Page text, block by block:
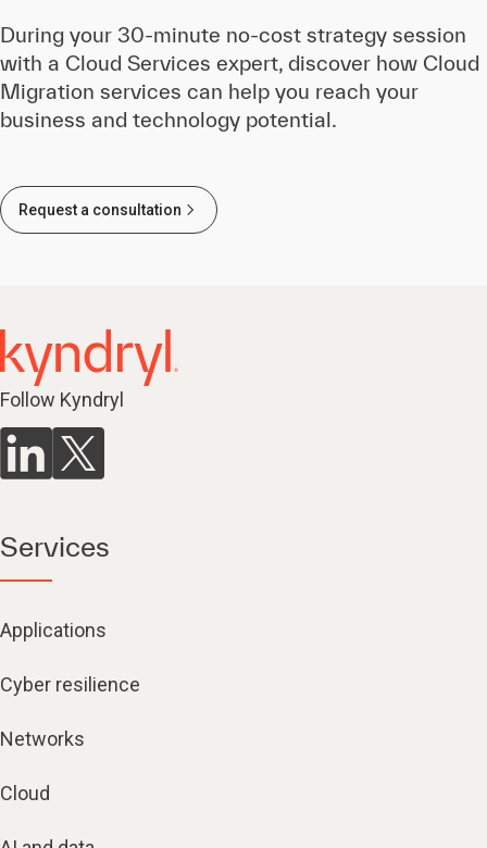
During your 30-minute no-cost strategy session
with a Cloud Services expert, discover how Cloud
Migration services can help you reach your
business and technology potential.
Request a consultation
Follow Kyndryl
Services
Applications
Cyber resilience
Networks
Cloud